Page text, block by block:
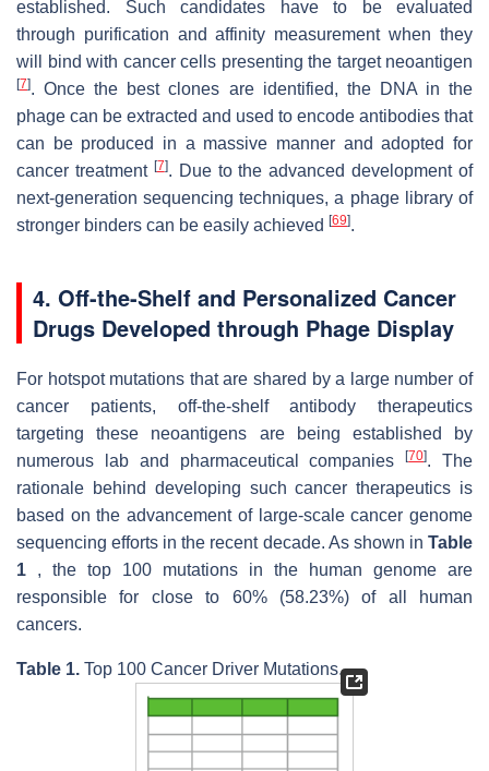
established. Such candidates have to be evaluated
through purification and affinity measurement when they
will bind with cancer cells presenting the target neoantigen
[7]. Once the best clones are identified, the DNA in the
phage can be extracted and used to encode antibodies that
can be produced in a massive manner and adopted for
cancer treatment [7]. Due to the advanced development of
next-generation sequencing techniques, a phage library of
stronger binders can be easily achieved [69].
4. Off-the-Shelf and Personalized Cancer
Drugs Developed through Phage Display
For hotspot mutations that are shared by a large number of
cancer patients, off-the-shelf antibody therapeutics
targeting these neoantigens are being established by
numerous lab and pharmaceutical companies[70]. The
rationale behind developing such cancer therapeutics is
based on the advancement of large-scale cancer genome
sequencing efforts in the recent decade. As shown in Table
1 , the top 100 mutations in the human genome are
responsible for close to 60% (58.23%) of all human
cancers.
Table 1. Top 100 Cancer Driver Mutations.